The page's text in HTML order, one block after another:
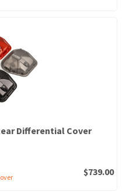
Differential Cover
$739.00